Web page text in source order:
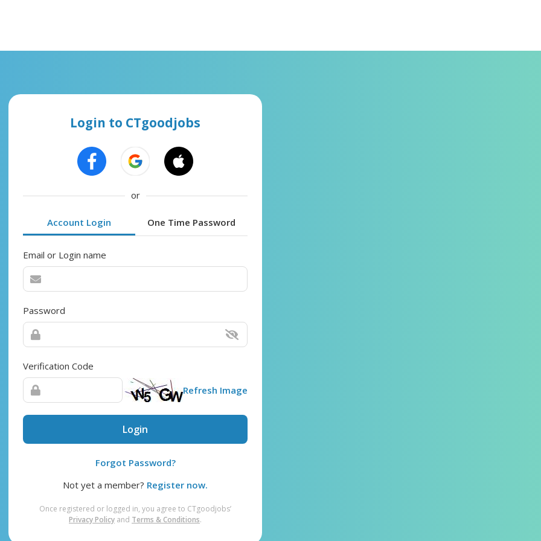
Login to CTgoodjobs
or
Account Login One Time Password
Email or Login name
Password
Verification Code
Refresh Image
Login
Forgot Password?
Not yet a member? Register now.
Once registered or logged in, you agree to CTgoodjobs’
Privacy Policy and Terms & Conditions.